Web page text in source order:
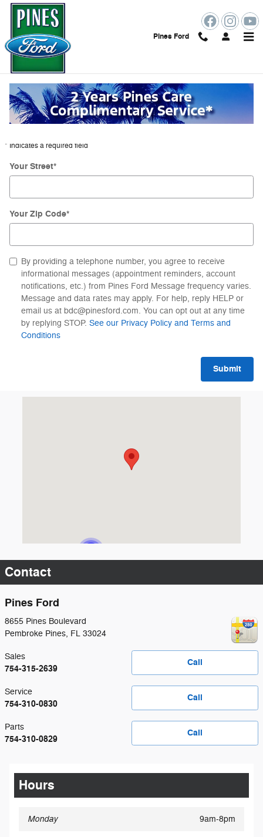
Skip to main content
Pines Ford
Directions to Pines Ford from Miramar
Beach Florida
Get Directions
* Indicates a required field
Your Street*
Your Zip Code*
By providing a telephone number, you agree to receive
informational messages (appointment reminders, account
notifications, etc.) from Pines Ford Message frequency varies.
Message and data rates may apply. For help, reply HELP or
email us at bdc@pinesford.com. You can opt out at any time
by replying STOP. See our Privacy Policy and Terms and
Conditions
Submit
Contact
Pines Ford
8655 Pines Boulevard
Pembroke Pines, FL 33024
Call
Sales
754-315-2639
Call
Service
754-310-0830
Call
Parts
754-310-0829
Hours
Monday 9am-8pm